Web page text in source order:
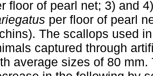
floor of pearl net; 3) and
per floor of pearl
The scallops used
captured through
average sizes of 80